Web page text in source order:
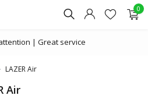
0
| Great service
LAZER Air
Air